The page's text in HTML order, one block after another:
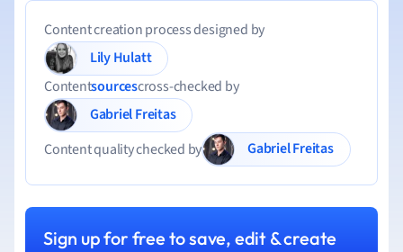
Content creation process designed by
Lily Hulatt
Contentsourcescross-checked by
Gabriel Freitas
Content quality checked by
Gabriel Freitas
Sign up for free to save, edit & create